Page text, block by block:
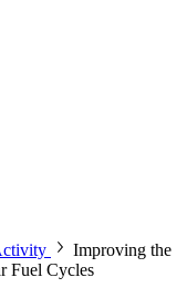
Improving the
Fuel Cycles